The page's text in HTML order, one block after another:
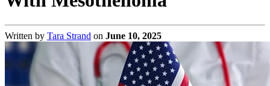
Written by Tara Strand on June 10, 2025